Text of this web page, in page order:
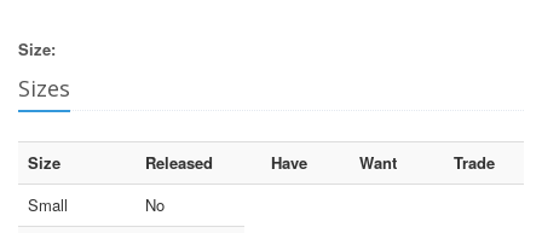
Size:
Sizes
Size Released Have Want
Trade
Small
No